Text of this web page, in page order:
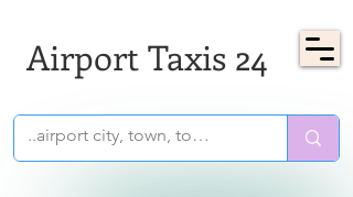
Airport Taxis 24